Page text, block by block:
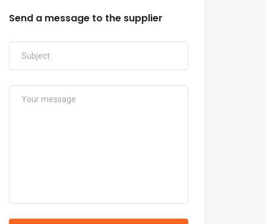
Send a message to the supplier